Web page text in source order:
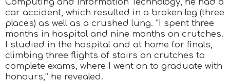
car accident, which resulted in a broken leg (three
places) as well as a crushed lung. “I spent three
months in hospital and nine months on crutches.
I studied in the hospital and at home for finals,
climbing three flights of stairs on crutches to
complete exams, where I went on to graduate with
honours,” he revealed.